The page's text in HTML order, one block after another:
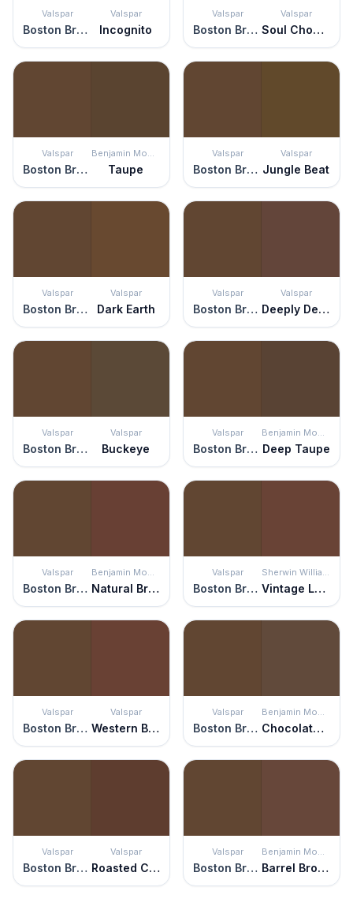
Valspar
Boston Brown Bread
Valspar
Incognito
Valspar
Boston Brown Bread
Valspar
Soul Chocolate
Valspar
Boston Brown Bread
Benjamin Moore
Taupe
Valspar
Boston Brown Bread
Valspar
Jungle Beat
Valspar
Boston Brown Bread
Valspar
Dark Earth
Valspar
Boston Brown Bread
Valspar
Deeply Deanna
Valspar
Boston Brown Bread
Valspar
Buckeye
Valspar
Boston Brown Bread
Benjamin Moore
Deep Taupe
Valspar
Boston Brown Bread
Benjamin Moore
Natural Brown
Valspar
Boston Brown Bread
Sherwin Williams
Vintage Leather
Valspar
Boston Brown Bread
Valspar
Western Brown
Valspar
Boston Brown Bread
Benjamin Moore
Chocolate Candy Brown
Valspar
Boston Brown Bread
Valspar
Roasted Coffee
Valspar
Boston Brown Bread
Benjamin Moore
Barrel Brown